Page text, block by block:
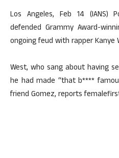
Los Angeles, Feb 14 (IANS)
defended Grammy Award-
ongoing feud with rapper Kanye
West, who sang about having
he had made “that b****
friend Gomez, reports